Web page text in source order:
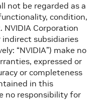
not be regarded as a
condition,
Corporation
subsidiaries
“NVIDIA”) make no
expressed or
or completeness
in this
no responsibility for